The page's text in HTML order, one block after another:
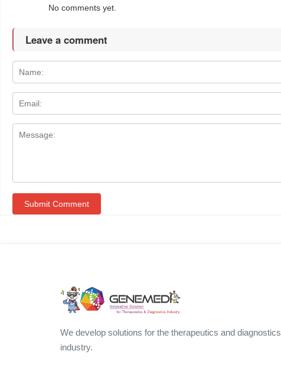
No comments yet.
Leave a comment
We develop solutions for the therapeutics and diagnostics
industry.